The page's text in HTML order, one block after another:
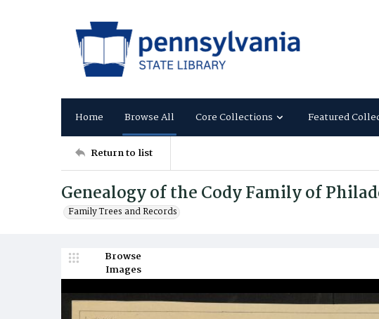
Home Browse All Core Collections Featured
Return to list
Genealogy of the Cody Family of
Family Trees and Records
Browse
Images